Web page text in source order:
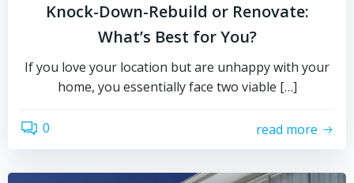
Knock-Down-Rebuild or Renovate:
What’s Best for You?
If you love your location but are unhappy with your
home, you essentially face two viable […]
0 read more